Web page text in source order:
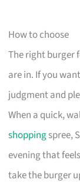
How to choose
The right burger
are in. If you
judgment and
When a quick,
shoppingspree,
evening that
take the burger